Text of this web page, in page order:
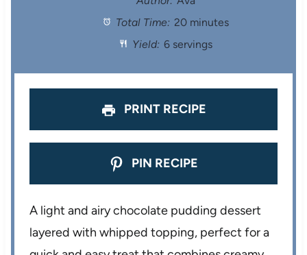
a
s
a
s
a
s
a
s
a
Total Time: 20 minutes
Yield: 6 servings
PRINT RECIPE
PIN RECIPE
A light and airy chocolate pudding dessert
layered with whipped topping, perfect for a